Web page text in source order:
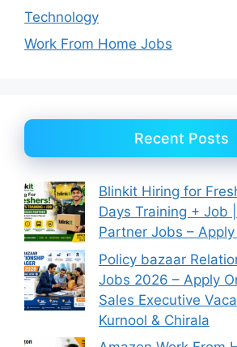
Technology
Work From Home Jobs
Recent Posts
Blinkit Hiring for
Days Training + Job
Partner Jobs – Apply
Policy bazaar
Jobs 2026 – Apply
Sales Executive
Kurnool & Chirala